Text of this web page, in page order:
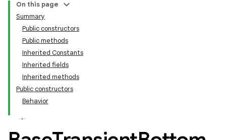
On this page
Summary
Public constructors
Public methods
Inherited Constants
Inherited fields
Inherited methods
Public constructors
Behavior